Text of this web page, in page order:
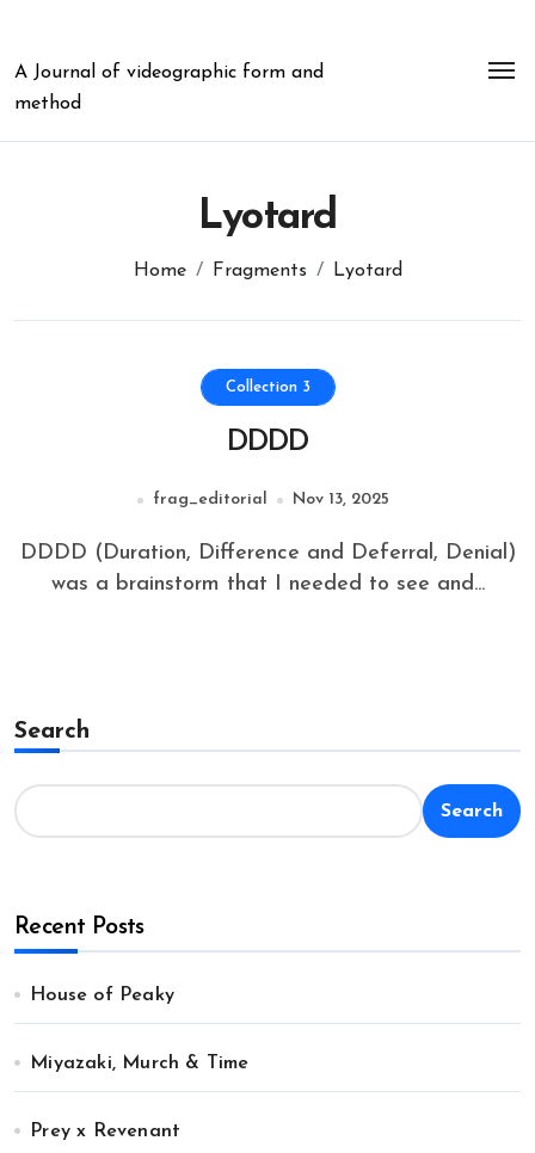
content
A Journal of videographic form and
method
Lyotard
Home Fragments Lyotard
Collection 3
DDDD
frag_editorial Nov 13, 2025
DDDD (Duration, Difference and Deferral, Denial)
was a brainstorm that I needed to see and...
Search
Search
Recent Posts
House of Peaky
Miyazaki, Murch & Time
Prey x Revenant